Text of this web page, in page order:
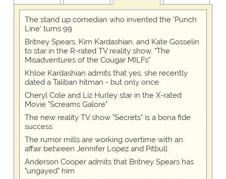
The stand up comedian who invented the 'Punch
Line' turns 99
Britney Spears, Kim Kardashian, and Kate Gosselin
to star in the R-rated TV reality show, "The
Misadventures of the Cougar MILFs"
Khloe Kardashian admits that yes, she recently
dated a Taliban hitman - but only once
Cheryl Cole and Liz Hurley star in the X-rated
Movie "Screams Galore"
The new reality TV show "Secrets" is a bona fide
success
The rumor mills are working overtime with an
affair between Jennifer Lopez and Pitbull
Anderson Cooper admits that Britney Spears has
"ungayed" him